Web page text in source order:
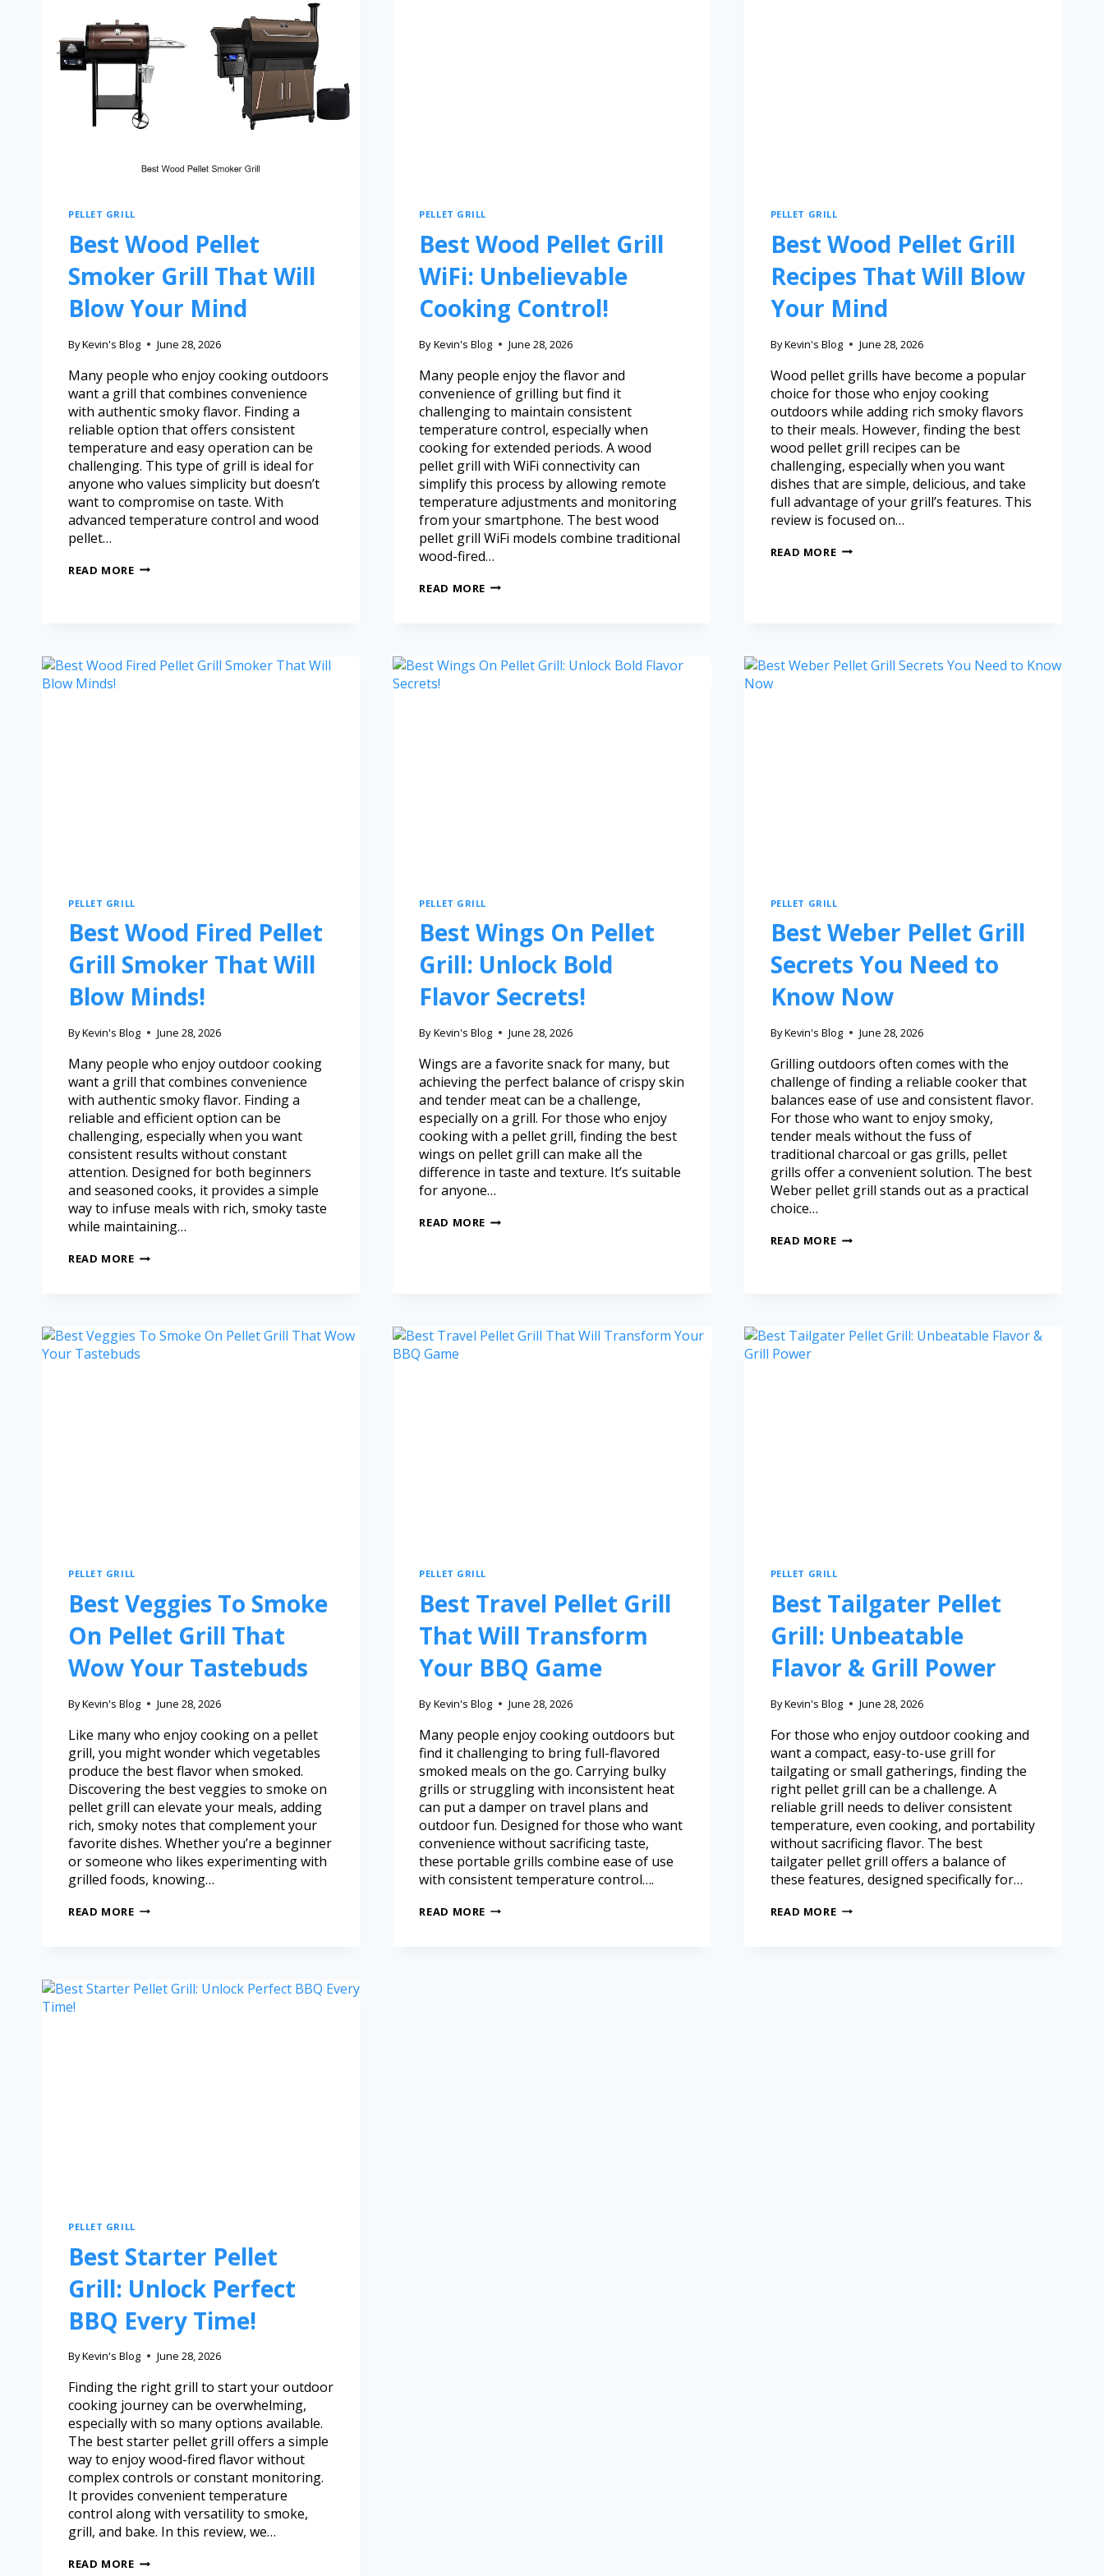
PELLET GRILL
Best Wood Pellet
Smoker Grill That Will
Blow Your Mind
ByKevin's Blog June 28, 2026
Many people who enjoy cooking outdoors
want a grill that combines convenience
with authentic smoky flavor. Finding a
reliable option that offers consistent
temperature and easy operation can be
challenging. This type of grill is ideal for
anyone who values simplicity but doesn’t
want to compromise on taste. With
advanced temperature control and wood
pellet…
READ MORE
PELLET GRILL
Best Wood Pellet Grill
WiFi: Unbelievable
Cooking Control!
By Kevin's Blog June 28, 2026
Many people enjoy the flavor and
convenience of grilling but find it
challenging to maintain consistent
temperature control, especially when
cooking for extended periods. A wood
pellet grill with WiFi connectivity can
simplify this process by allowing remote
temperature adjustments and monitoring
from your smartphone. The best wood
pellet grill WiFi models combine traditional
wood-fired…
READ MORE
PELLET GRILL
Best Wood Pellet Grill
Recipes That Will Blow
Your Mind
ByKevin's Blog June 28, 2026
Wood pellet grills have become a popular
choice for those who enjoy cooking
outdoors while adding rich smoky flavors
to their meals. However, finding the best
wood pellet grill recipes can be
challenging, especially when you want
dishes that are simple, delicious, and take
full advantage of your grill’s features. This
review is focused on…
READ MORE
PELLET GRILL
Best Wood Fired Pellet
Grill Smoker That Will
Blow Minds!
ByKevin's Blog June 28, 2026
Many people who enjoy outdoor cooking
want a grill that combines convenience
with authentic smoky flavor. Finding a
reliable and efficient option can be
challenging, especially when you want
consistent results without constant
attention. Designed for both beginners
and seasoned cooks, it provides a simple
way to infuse meals with rich, smoky taste
while maintaining…
READ MORE
PELLET GRILL
Best Wings On Pellet
Grill: Unlock Bold
Flavor Secrets!
By Kevin's Blog June 28, 2026
Wings are a favorite snack for many, but
achieving the perfect balance of crispy skin
and tender meat can be a challenge,
especially on a grill. For those who enjoy
cooking with a pellet grill, finding the best
wings on pellet grill can make all the
difference in taste and texture. It’s suitable
for anyone…
READ MORE
PELLET GRILL
Best Weber Pellet Grill
Secrets You Need to
Know Now
ByKevin's Blog June 28, 2026
Grilling outdoors often comes with the
challenge of finding a reliable cooker that
balances ease of use and consistent flavor.
For those who want to enjoy smoky,
tender meals without the fuss of
traditional charcoal or gas grills, pellet
grills offer a convenient solution. The best
Weber pellet grill stands out as a practical
choice…
READ MORE
PELLET GRILL
Best Veggies To Smoke
On Pellet Grill That
Wow Your Tastebuds
ByKevin's Blog June 28, 2026
Like many who enjoy cooking on a pellet
grill, you might wonder which vegetables
produce the best flavor when smoked.
Discovering the best veggies to smoke on
pellet grill can elevate your meals, adding
rich, smoky notes that complement your
favorite dishes. Whether you’re a beginner
or someone who likes experimenting with
grilled foods, knowing…
READ MORE
PELLET GRILL
Best Travel Pellet Grill
That Will Transform
Your BBQ Game
By Kevin's Blog June 28, 2026
Many people enjoy cooking outdoors but
find it challenging to bring full-flavored
smoked meals on the go. Carrying bulky
grills or struggling with inconsistent heat
can put a damper on travel plans and
outdoor fun. Designed for those who want
convenience without sacrificing taste,
these portable grills combine ease of use
with consistent temperature control….
READ MORE
PELLET GRILL
Best Tailgater Pellet
Grill: Unbeatable
Flavor & Grill Power
ByKevin's Blog June 28, 2026
For those who enjoy outdoor cooking and
want a compact, easy-to-use grill for
tailgating or small gatherings, finding the
right pellet grill can be a challenge. A
reliable grill needs to deliver consistent
temperature, even cooking, and portability
without sacrificing flavor. The best
tailgater pellet grill offers a balance of
these features, designed specifically for…
READ MORE
PELLET GRILL
Best Starter Pellet
Grill: Unlock Perfect
BBQ Every Time!
ByKevin's Blog June 28, 2026
Finding the right grill to start your outdoor
cooking journey can be overwhelming,
especially with so many options available.
The best starter pellet grill offers a simple
way to enjoy wood-fired flavor without
complex controls or constant monitoring.
It provides convenient temperature
control along with versatility to smoke,
grill, and bake. In this review, we…
READ MORE